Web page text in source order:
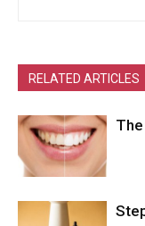
RELATED ARTICLES